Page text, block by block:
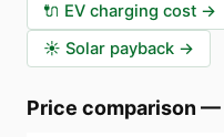
🔌 EV charging cost →
☀️ Solar payback →
Price comparison —